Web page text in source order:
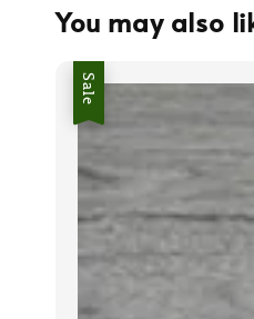
You may also
Sale